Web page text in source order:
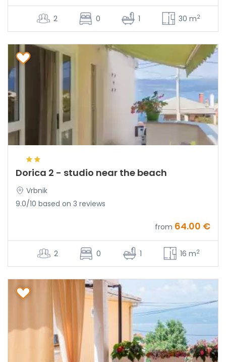
2 0 1 30 m2
Dorica 2 - studio near the beach
Vrbnik
9.0/10 based on 3 reviews
from 64.00 €
2 0 1 16 m2